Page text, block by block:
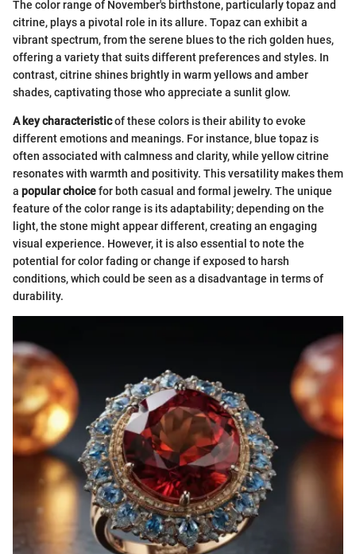
The color range of November's birthstone, particularly topaz and
citrine, plays a pivotal role in its allure. Topaz can exhibit a
vibrant spectrum, from the serene blues to the rich golden hues,
offering a variety that suits different preferences and styles. In
contrast, citrine shines brightly in warm yellows and amber
shades, captivating those who appreciate a sunlit glow.
A key characteristicof these colors is their ability to evoke
different emotions and meanings. For instance, blue topaz is
often associated with calmness and clarity, while yellow citrine
resonates with warmth and positivity. This versatility makes them
a popular choicefor both casual and formal jewelry. The unique
feature of the color range is its adaptability; depending on the
light, the stone might appear different, creating an engaging
visual experience. However, it is also essential to note the
potential for color fading or change if exposed to harsh
conditions, which could be seen as a disadvantage in terms of
durability.